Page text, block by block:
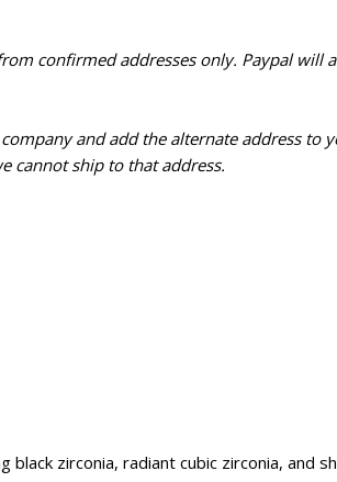
confirmed addresses only. Paypal will
and add the alternate address to
cannot ship to that address.
zirconia, radiant cubic zirconia, and